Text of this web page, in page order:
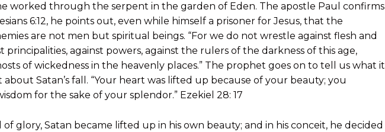
worked through the serpent in the garden of Eden. The apostle Paul confirms
6:12, he points out, even while himself a prisoner for Jesus, that the
are not men but spiritual beings. “For we do not wrestle against flesh and
principalities, against powers, against the rulers of the darkness of this age,
of wickedness in the heavenly places.” The prophet goes on to tell us what it
Satan’s fall. “Your heart was lifted up because of your beauty; you
for the sake of your splendor.” Ezekiel 28: 17
glory, Satan became lifted up in his own beauty; and in his conceit, he decided